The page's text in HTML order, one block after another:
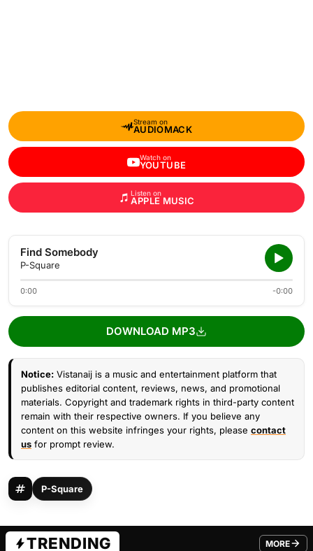
Stream on
AUDIOMACK
Watch on
YOUTUBE
Listen on
APPLE MUSIC
Find Somebody
P-Square
0:00 -0:00
DOWNLOAD MP3
Notice: Vistanaij is a music and entertainment platform that
publishes editorial content, reviews, news, and promotional
materials. Copyright and trademark rights in third-party content
remain with their respective owners. If you believe any
content on this website infringes your rights, please contact
us for prompt review.
P-Square
TRENDING MORE
FROM